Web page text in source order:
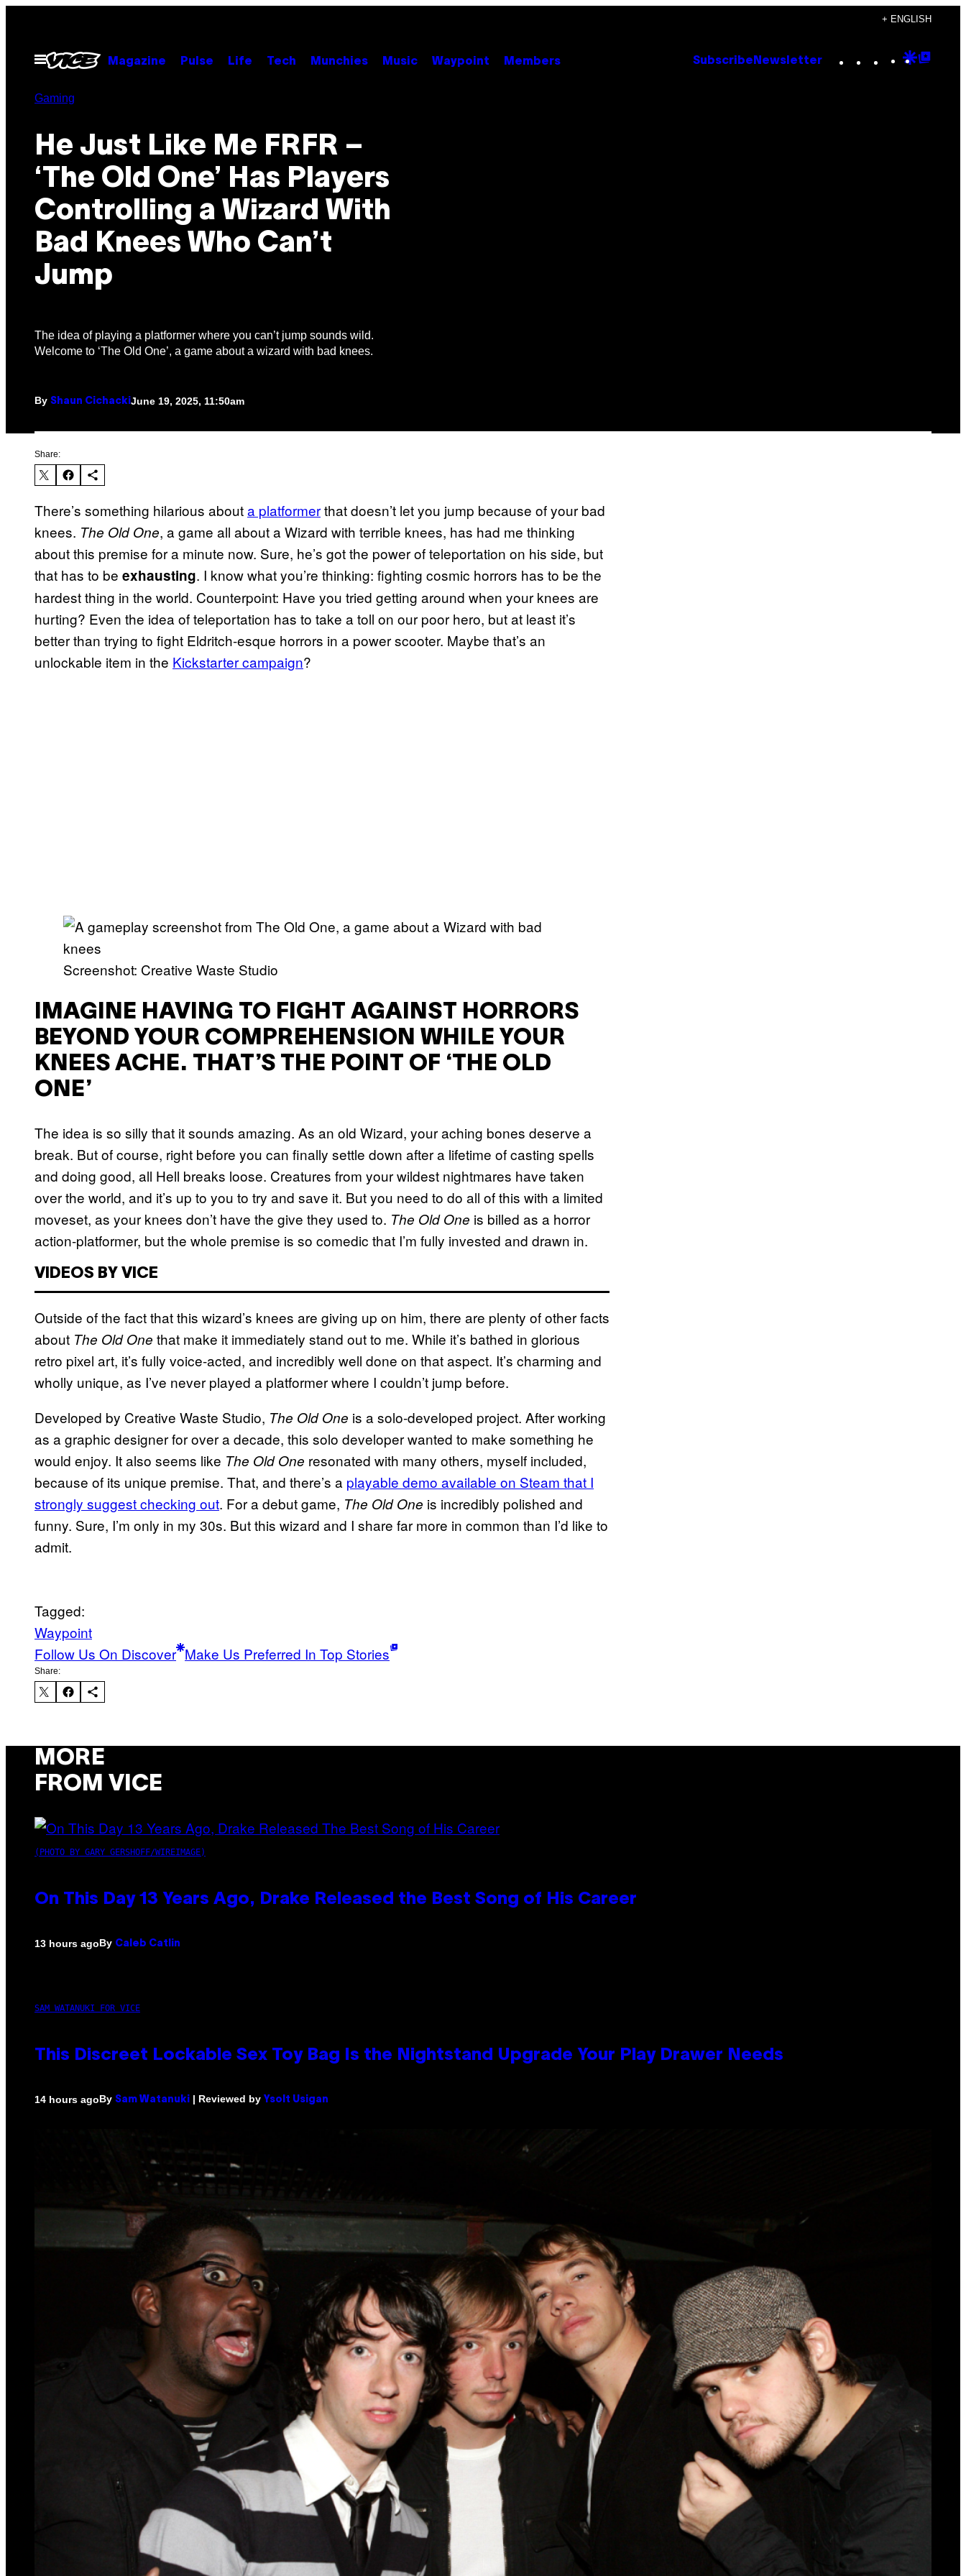
content
+ ENGLISH
Open
Menu
Magazine Pulse Life Tech Munchies Music Waypoint Members Subscribe Newsletter Instagram
TikTok
YouTube
Google
Gaming
He Just Like Me FRFR –
‘The Old One’ Has Players
Controlling a Wizard With
Bad Knees Who Can’t
Jump
The idea of playing a platformer where you can’t jump sounds wild.
Welcome to ‘The Old One’, a game about a wizard with bad knees.
By Shaun Cichacki June 19, 2025, 11:50am
Share:
There’s something hilarious abouta platformerthat doesn’t let you jump because of your bad
knees. The Old One, a game all about a Wizard with terrible knees, has had me thinking
about this premise for a minute now. Sure, he’s got the power of teleportation on his side, but
that has to be exhausting. I know what you’re thinking: fighting cosmic horrors has to be the
hardest thing in the world. Counterpoint: Have you tried getting around when your knees are
hurting? Even the idea of teleportation has to take a toll on our poor hero, but at least it’s
better than trying to fight Eldritch-esque horrors in a power scooter. Maybe that’s an
unlockable item in the Kickstarter campaign?
Screenshot: Creative Waste Studio
IMAGINE HAVING TO FIGHT AGAINST HORRORS
BEYOND YOUR COMPREHENSION WHILE YOUR
KNEES ACHE. THAT’S THE POINT OF ‘THE OLD
ONE’
The idea is so silly that it sounds amazing. As an old Wizard, your aching bones deserve a
break. But of course, right before you can finally settle down after a lifetime of casting spells
and doing good, all Hell breaks loose. Creatures from your wildest nightmares have taken
over the world, and it’s up to you to try and save it. But you need to do all of this with a limited
moveset, as your knees don’t have the give they used to. The Old One is billed as a horror
action-platformer, but the whole premise is so comedic that I’m fully invested and drawn in.
VIDEOS BY VICE
Outside of the fact that this wizard’s knees are giving up on him, there are plenty of other facts
about The Old One that make it immediately stand out to me. While it’s bathed in glorious
retro pixel art, it’s fully voice-acted, and incredibly well done on that aspect. It’s charming and
wholly unique, as I’ve never played a platformer where I couldn’t jump before.
Developed by Creative Waste Studio, The Old One is a solo-developed project. After working
as a graphic designer for over a decade, this solo developer wanted to make something he
would enjoy. It also seems like The Old One resonated with many others, myself included,
because of its unique premise. That, and there’s a playable demo available on Steam that I
strongly suggest checking out. For a debut game, The Old One is incredibly polished and
funny. Sure, I’m only in my 30s. But this wizard and I share far more in common than I’d like to
admit.
Tagged:
Waypoint
Follow Us On Discover Make Us Preferred In Top Stories
Share:
MORE
FROM VICE
(PHOTO BY GARY GERSHOFF/WIREIMAGE)
On This Day 13 Years Ago, Drake Released the Best Song of His Career
13 hours agoBy Caleb Catlin
SAM WATANUKI FOR VICE
This Discreet Lockable Sex Toy Bag Is the Nightstand Upgrade Your Play Drawer Needs
14 hours agoBy Sam Watanuki | Reviewed by Ysolt Usigan